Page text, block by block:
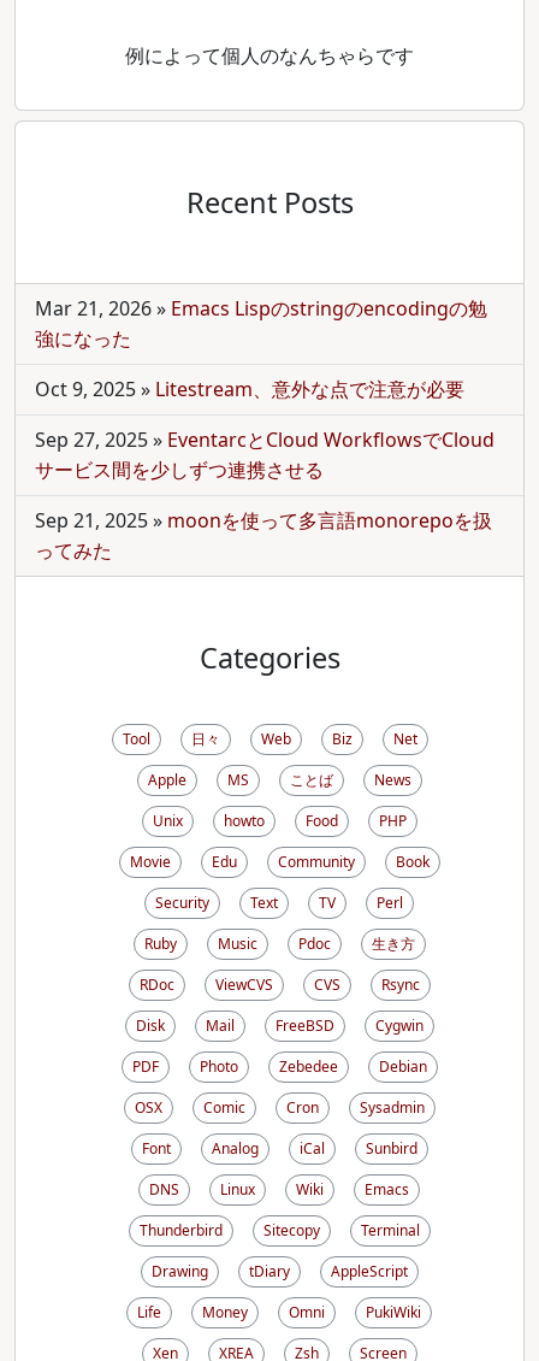
例によって個人のなんちゃらです
Recent Posts
Mar 21, 2026» Emacs Lispのstringのencodingの勉
強になった
Oct 9, 2025» Litestream、意外な点で注意が必要
Sep 27, 2025» EventarcとCloud WorkflowsでCloud
サービス間を少しずつ連携させる
Sep 21, 2025» moonを使って多言語monorepoを扱
ってみた
Categories
Tool 日々 Web Biz
Net
Apple
MS ことば
News
Unix
howto Food
PHP
Movie
Edu Community
Book
Security
Text TV
Perl
Ruby
Music Pdoc
生き方
RDoc
ViewCVS CVS
Rsync
Disk
Mail FreeBSD
Cygwin
PDF
Photo Zebedee
Debian
OSX
Comic Cron
Sysadmin
Font
Analog iCal
Sunbird
DNS
Linux Wiki
Emacs
Thunderbird
Sitecopy
Terminal
Drawing
tDiary
AppleScript
Life
Money Omni
PukiWiki
Xen
XREA Zsh Screen